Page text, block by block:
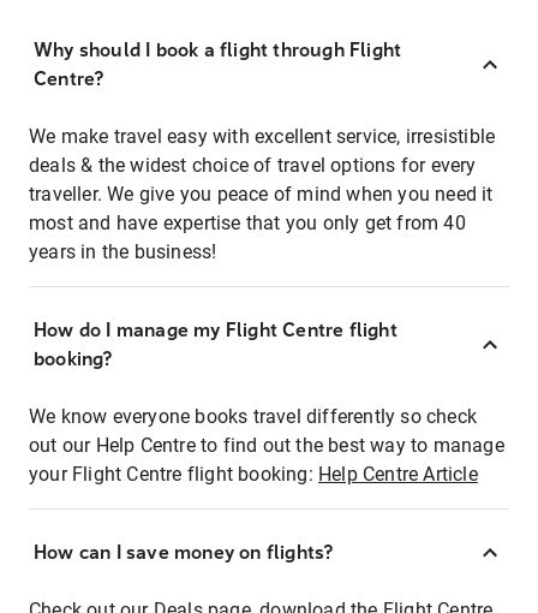
Why should I book a flight through Flight
Centre?
We make travel easy with excellent service, irresistible
deals & the widest choice of travel options for every
traveller. We give you peace of mind when you need it
most and have expertise that you only get from 40
years in the business!
How do I manage my Flight Centre flight
booking?
We know everyone books travel differently so check
out our Help Centre to find out the best way to manage
your Flight Centre flight booking: Help Centre Article
How can I save money on flights?